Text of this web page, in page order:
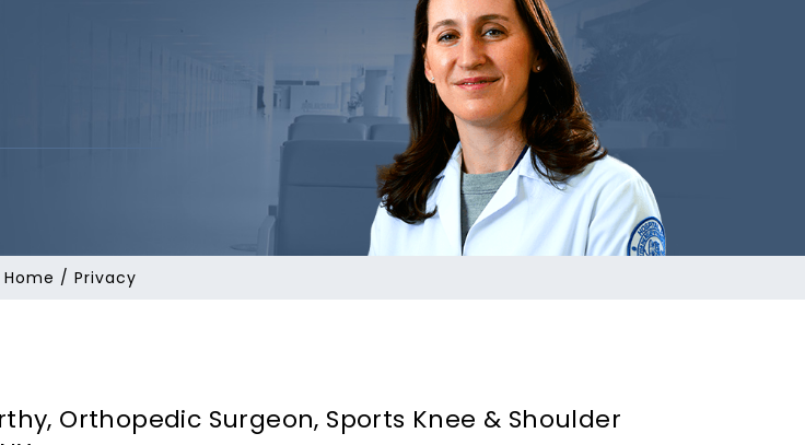
Home / Privacy
Orthopedic Surgeon, Sports Knee & Shoulder